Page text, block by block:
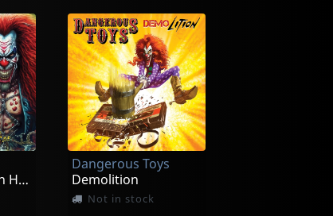
Vitamins & Crash Helmet Live (coke Bottle Green)
Dangerous Toys
Demolition
Not in stock